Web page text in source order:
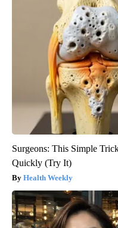
Surgeons: This Simple
Quickly (Try It)
Health Weekly